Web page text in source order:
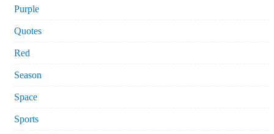
Purple
Quotes
Red
Season
Space
Sports